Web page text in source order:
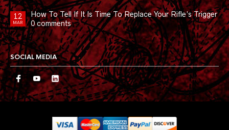
12
MAR
How To Tell If It Is Time To Replace Your Rifle’s Trigger
0 comments
SOCIAL MEDIA